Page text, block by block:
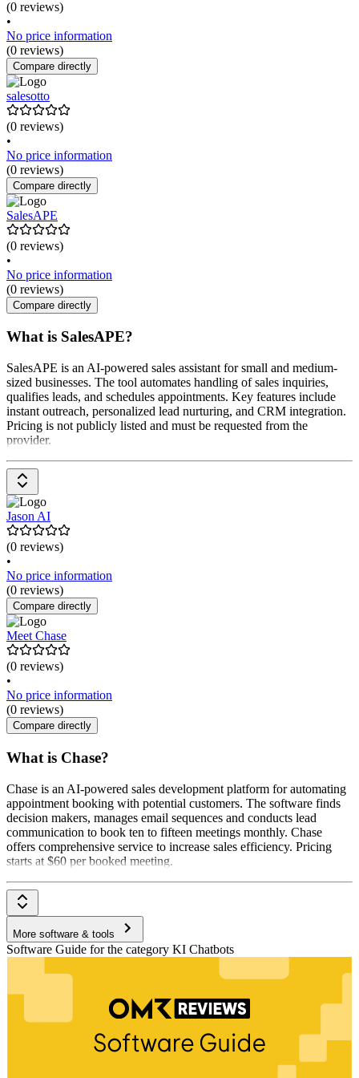
(0 reviews)
•
No price information
(0 reviews)
Compare directly
salesotto
(0 reviews)
•
No price information
(0 reviews)
Compare directly
SalesAPE
(0 reviews)
•
No price information
(0 reviews)
Compare directly
What is SalesAPE?
SalesAPE is an AI-powered sales assistant for small and medium-
sized businesses. The tool automates handling of sales inquiries,
qualifies leads, and schedules appointments. Key features include
instant outreach, personalized lead nurturing, and CRM integration.
Pricing is not publicly listed and must be requested from the
provider.
Jason AI
(0 reviews)
•
No price information
(0 reviews)
Compare directly
Meet Chase
(0 reviews)
•
No price information
(0 reviews)
Compare directly
What is Chase?
Chase is an AI-powered sales development platform for automating
appointment booking with potential customers. The software finds
decision makers, manages email sequences and conducts lead
communication to book ten to fifteen meetings monthly. Chase
offers comprehensive service to increase sales efficiency. Pricing
starts at $60 per booked meeting.
More software & tools
Software Guide for the category KI Chatbots